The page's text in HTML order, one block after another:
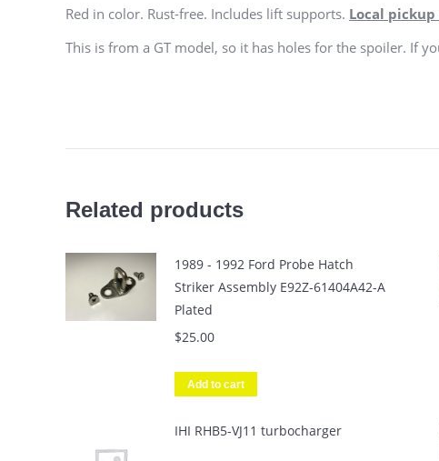
Red in color. Rust-free. Includes lift supports. Local
This is from a GT model, so it has holes for the spoiler. If
Related products
1989 - 1992 Ford Probe Hatch
Striker Assembly E92Z-61404A42-A
Plated
$25.00
Add to cart
IHI RHB5-VJ11 turbocharger